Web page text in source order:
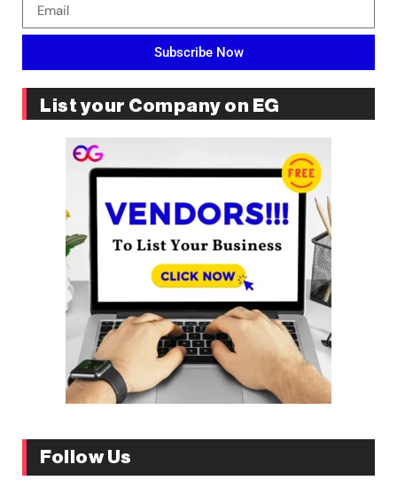
Subscribe Now
List your Company on EG
Follow Us